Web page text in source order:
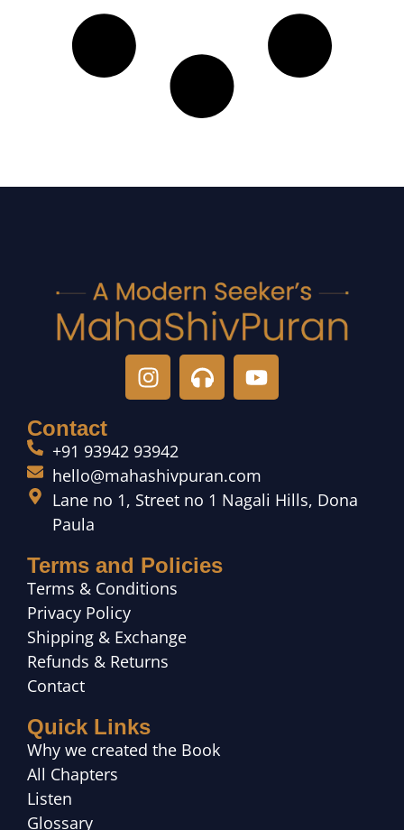
Contact
+91 93942 93942
hello@mahashivpuran.com
Lane no 1, Street no 1 Nagali Hills, Dona
Paula
Terms and Policies
Terms & Conditions
Privacy Policy
Shipping & Exchange
Refunds & Returns
Contact
Quick Links
Why we created the Book
All Chapters
Listen
Glossary